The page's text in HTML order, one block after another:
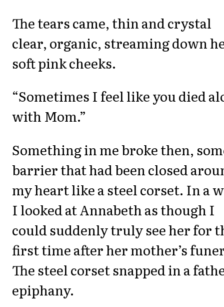
The tears came, thin and crystal
clear, organic, streaming down
soft pink cheeks.
“Sometimes I feel like you died
with Mom.”
Something in me broke then,
barrier that had been closed
my heart like a steel corset. In a
I looked at Annabeth as though I
could suddenly truly see her for
first time after her mother’s
The steel corset snapped in a
epiphany.